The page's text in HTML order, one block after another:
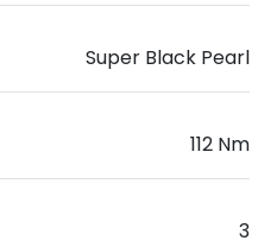
Super Black Pearl
112 Nm
3